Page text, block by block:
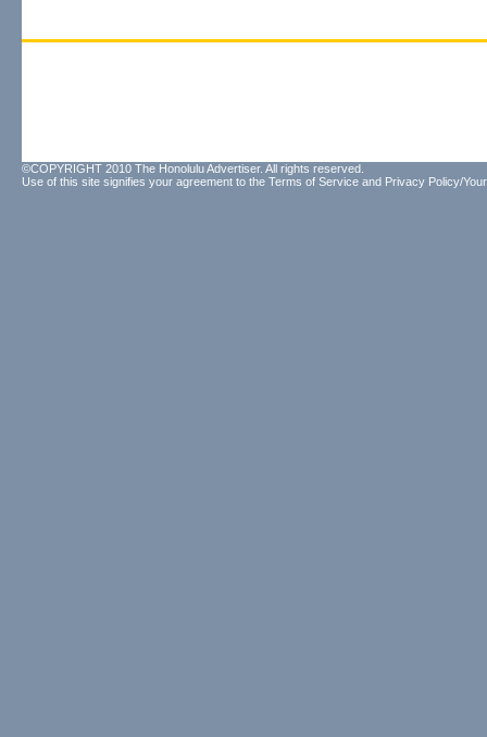
©COPYRIGHT 2010 The Honolulu Advertiser. All rights reserved.
Use of this site signifies your agreement to the Terms of Service and Privacy Policy/